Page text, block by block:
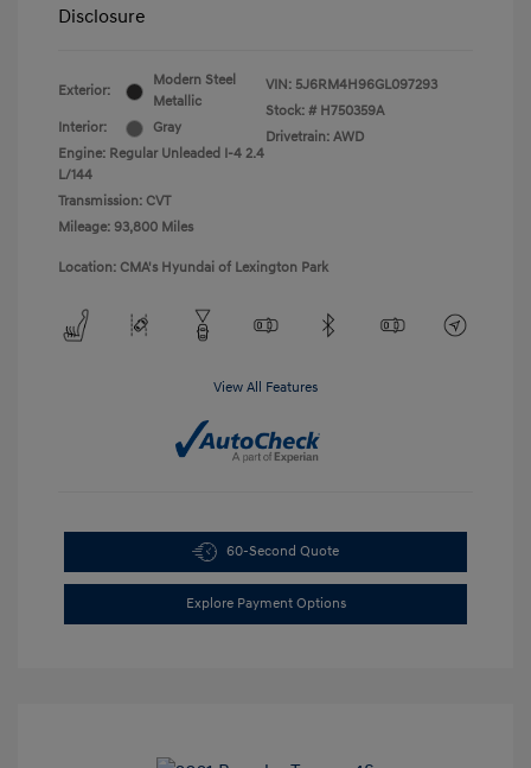
Disclosure
Exterior:
Modern Steel
Metallic
Interior:
Gray
Engine: Regular Unleaded I-4 2.4
L/144
Transmission: CVT
Mileage: 93,800 Miles
VIN: 5J6RM4H96GL097293
Stock: # H750359A
Drivetrain: AWD
Location: CMA's Hyundai of Lexington Park
View All Features
60-Second Quote
Explore Payment Options